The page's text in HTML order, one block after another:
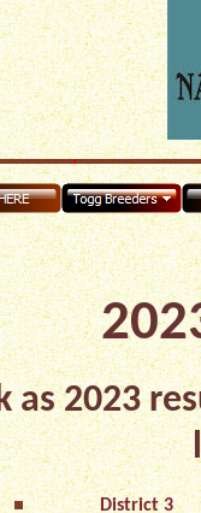
as 2023
District 3